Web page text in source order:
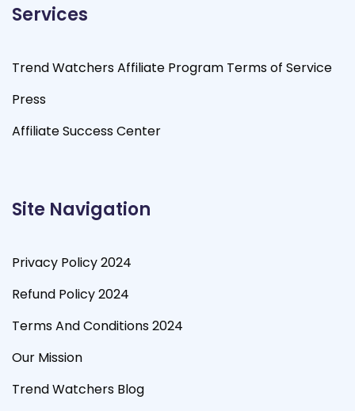
Services
Trend Watchers Affiliate Program Terms of Service
Press
Affiliate Success Center
Site Navigation
Privacy Policy 2024
Refund Policy 2024
Terms And Conditions 2024
Our Mission
Trend Watchers Blog